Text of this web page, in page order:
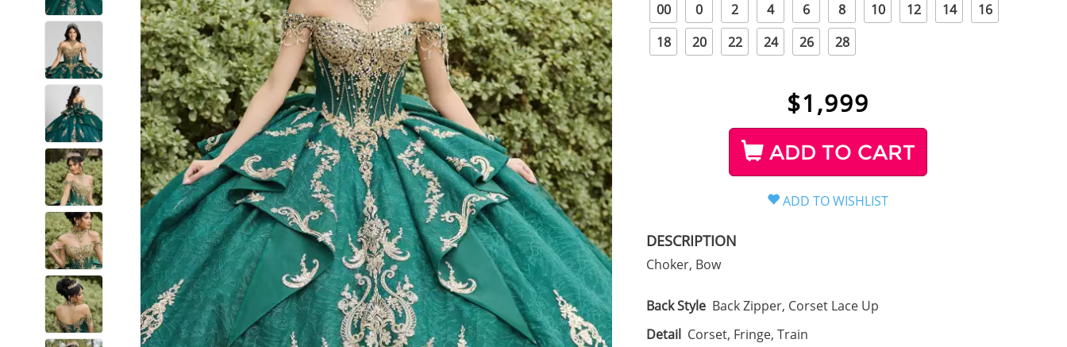
00
0 2 4 6 8 10 12 14
16
18
20 22 24 26 28
$1,999
ADD TO CART
DESCRIPTION
Choker, Bow
Back Style Back Zipper, Corset Lace Up
Detail Corset, Fringe, Train